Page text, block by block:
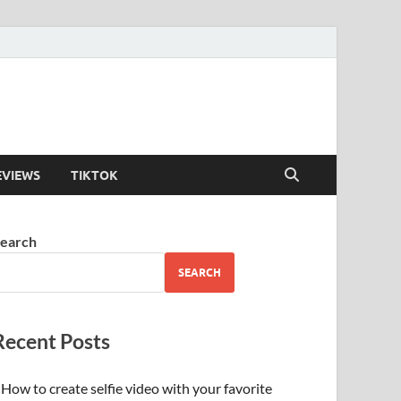
TIKTOK
SEARCH
Posts
How to create selfie video with your favorite